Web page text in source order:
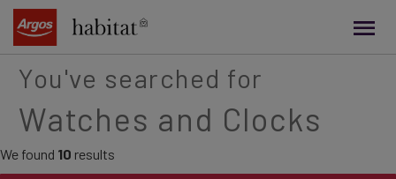
content
You've searched for
Watches and Clocks
We found 10 results